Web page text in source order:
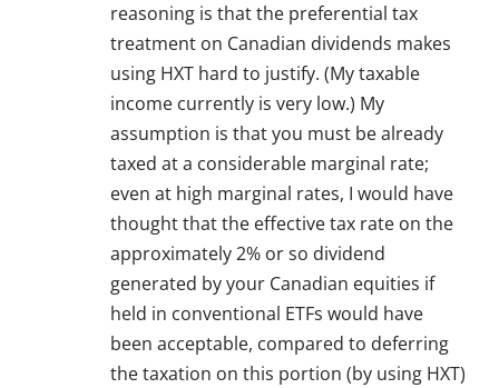
reasoning is that the preferential tax
treatment on Canadian dividends makes
using HXT hard to justify. (My taxable
income currently is very low.) My
assumption is that you must be already
taxed at a considerable marginal rate;
even at high marginal rates, I would have
thought that the effective tax rate on the
approximately 2% or so dividend
generated by your Canadian equities if
held in conventional ETFs would have
been acceptable, compared to deferring
the taxation on this portion (by using HXT)